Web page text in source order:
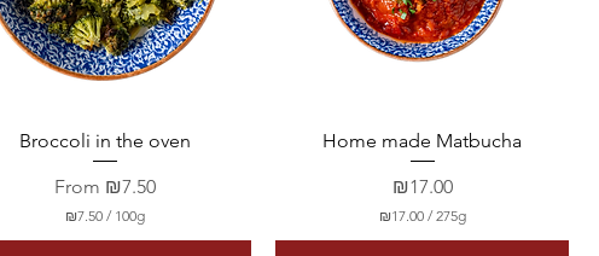
Quick View
Broccoli in the oven
From ₪7.50
Sale Price
₪7.50 / 100g
Quick View
Home made Matbucha
Price
₪17.00
₪17.00 /275g